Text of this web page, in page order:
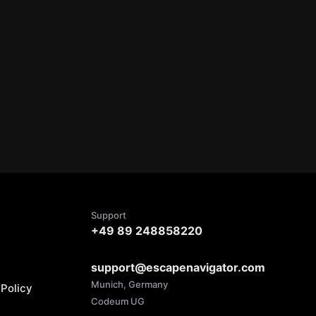
Support
+49 89 248858220
support@escapenavigator.com
Munich, Germany
Codeum UG